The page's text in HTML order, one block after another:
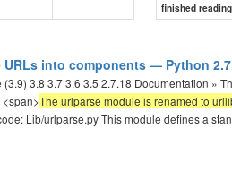
finished
URLs into components — Python
3.8 3.7 3.6 3.5 2.7.18 Documentation »
The urlparse module is renamed to
Lib/urlparse.py This module defines a